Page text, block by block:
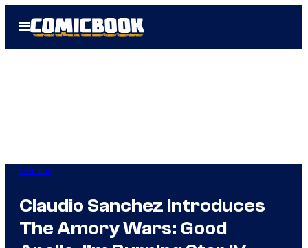
Open
Menu
Comics
Claudio Sanchez Introduces
The Amory Wars: Good